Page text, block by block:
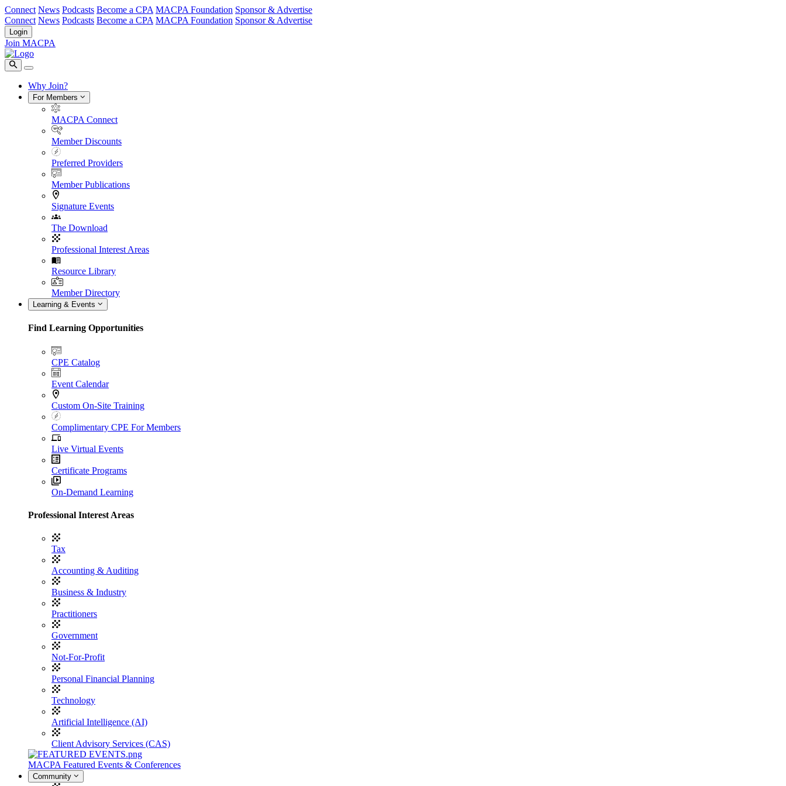
Connect News Podcasts Become a CPA MACPA Foundation Sponsor & Advertise
Connect News Podcasts Become a CPA MACPA Foundation Sponsor & Advertise
Login
Join MACPA
Why Join?
For Members
MACPA Connect
Member Discounts
Preferred Providers
Member Publications
Signature Events
The Download
Professional Interest Areas
Resource Library
Member Directory
Learning & Events
Find Learning Opportunities
CPE Catalog
Event Calendar
Custom On-Site Training
Complimentary CPE For Members
Live Virtual Events
Certificate Programs
On-Demand Learning
Professional Interest Areas
Tax
Accounting & Auditing
Business & Industry
Practitioners
Government
Not-For-Profit
Personal Financial Planning
Technology
Artificial Intelligence (AI)
Client Advisory Services (CAS)
MACPA Featured Events & Conferences
Community